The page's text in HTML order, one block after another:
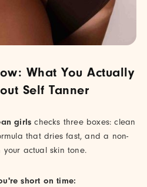
What You Actually
Self Tanner
girls checks three boxes: clean
that dries fast, and a non-
actual skin tone.
short on time: